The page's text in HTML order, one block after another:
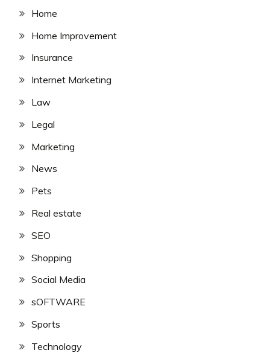
Home
Home Improvement
Insurance
Internet Marketing
Law
Legal
Marketing
News
Pets
Real estate
SEO
Shopping
Social Media
sOFTWARE
Sports
Technology